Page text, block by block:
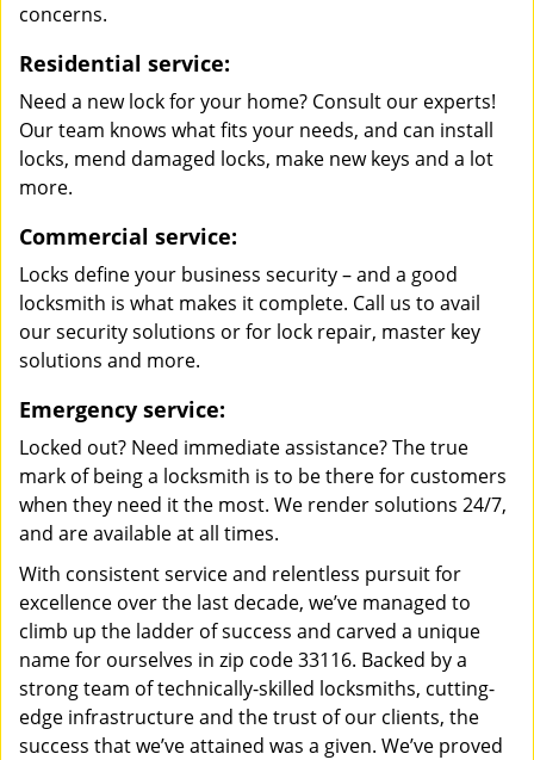
concerns.
Residential service:
Need a new lock for your home? Consult our experts!
Our team knows what fits your needs, and can install
locks, mend damaged locks, make new keys and a lot
more.
Commercial service:
Locks define your business security – and a good
locksmith is what makes it complete. Call us to avail
our security solutions or for lock repair, master key
solutions and more.
Emergency service:
Locked out? Need immediate assistance? The true
mark of being a locksmith is to be there for customers
when they need it the most. We render solutions 24/7,
and are available at all times.
With consistent service and relentless pursuit for
excellence over the last decade, we’ve managed to
climb up the ladder of success and carved a unique
name for ourselves in zip code 33116. Backed by a
strong team of technically-skilled locksmiths, cutting-
edge infrastructure and the trust of our clients, the
success that we’ve attained was a given. We’ve proved